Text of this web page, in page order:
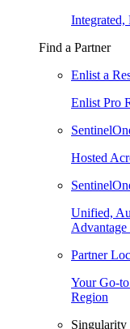
Integrated,
Find a Partner
Enlist a
Enlist Pro
Hosted
Unified,
Advantage
Partner
Your Go-
Region
Singularity